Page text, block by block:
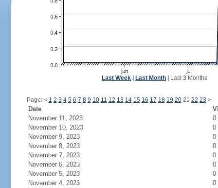
Last Week Last Month Last 3 Months
Page: < 1 2 3 4 5 6 7 8 9 10 11 12 13 14 15 16 17 18 19 2021 22 23 >
Date
November 11, 2023
0
November 10, 2023
0
November 9, 2023
0
November 8, 2023
0
November 7, 2023
0
November 6, 2023
0
November 5, 2023
0
November 4, 2023
0